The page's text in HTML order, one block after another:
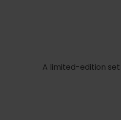
A limited-edition